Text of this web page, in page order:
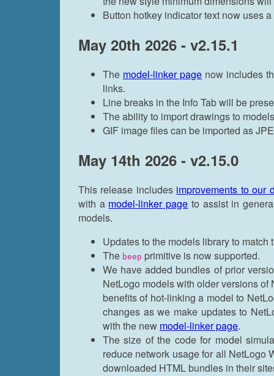
Button hotkey indicator text now uses
May 20th 2026 - v2.15.1
The model-linker page now includes
links.
Line breaks in the Info Tab will be
The ability to import drawings to
GIF image files can be imported as
May 14th 2026 - v2.15.0
This release includes improvements to our
with a model-linker page to assist in
models.
Updates to the models library to match
The beep primitive is now supported.
We have added bundles of prior
NetLogo models with older versions
benefits of hot-linking a model to
changes as we make updates to
with the new model-linker page.
The size of the code for model
reduce network usage for all NetLogo
downloaded HTML bundles in their